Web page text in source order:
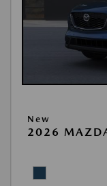
New
2026